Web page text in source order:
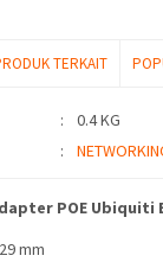
TERKAIT
:
0.4 KG
:
POE Ubiquiti
mm